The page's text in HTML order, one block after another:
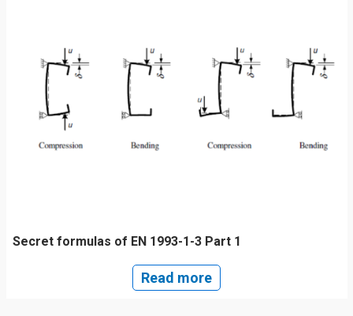
Secret formulas of EN 1993-1-3 Part 1
Read more